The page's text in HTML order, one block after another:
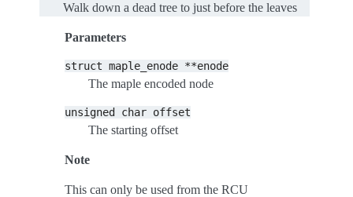
Walk down a dead tree to just before the leaves
Parameters
struct maple_enode **enode
The maple encoded node
unsigned char offset
The starting offset
Note
This can only be used from the RCU